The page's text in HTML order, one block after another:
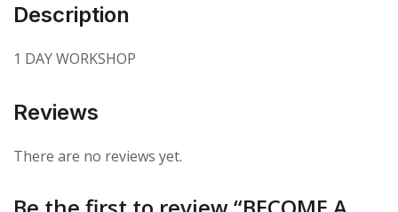
Description
1 DAY WORKSHOP
Reviews
There are no reviews yet.